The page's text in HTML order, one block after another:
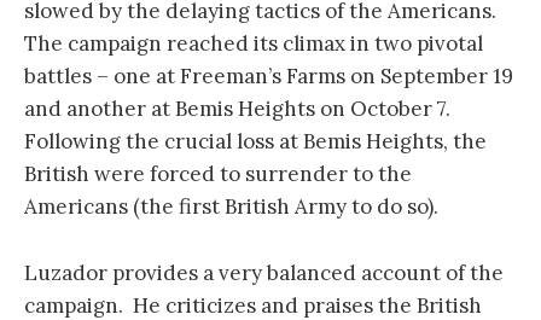
slowed by the delaying tactics of the Americans.
The campaign reached its climax in two pivotal
battles – one at Freeman’s Farms on September 19
and another at Bemis Heights on October 7.
Following the crucial loss at Bemis Heights, the
British were forced to surrender to the
Americans (the first British Army to do so).
Luzador provides a very balanced account of the
campaign. He criticizes and praises the British